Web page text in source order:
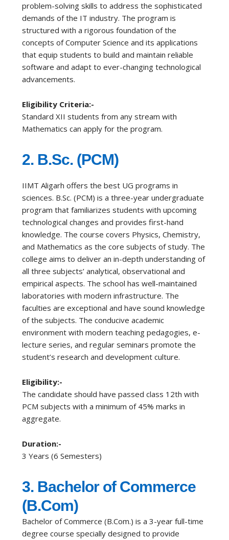
problem-solving skills to address the sophisticated
demands of the IT industry. The program is
structured with a rigorous foundation of the
concepts of Computer Science and its applications
that equip students to build and maintain reliable
software and adapt to ever-changing technological
advancements.
Eligibility Criteria:-
Standard XII students from any stream with
Mathematics can apply for the program.
2. B.Sc. (PCM)
IIMT Aligarh offers the best UG programs in
sciences. B.Sc. (PCM) is a three-year undergraduate
program that familiarizes students with upcoming
technological changes and provides first-hand
knowledge. The course covers Physics, Chemistry,
and Mathematics as the core subjects of study. The
college aims to deliver an in-depth understanding of
all three subjects’ analytical, observational and
empirical aspects. The school has well-maintained
laboratories with modern infrastructure. The
faculties are exceptional and have sound knowledge
of the subjects. The conducive academic
environment with modern teaching pedagogies, e-
lecture series, and regular seminars promote the
student’s research and development culture.
Eligibility:-
The candidate should have passed class 12th with
PCM subjects with a minimum of 45% marks in
aggregate.
Duration:-
3 Years (6 Semesters)
3. Bachelor of Commerce
(B.Com)
Bachelor of Commerce (B.Com.) is a 3-year full-time
degree course specially designed to provide